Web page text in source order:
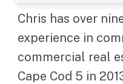
Chris has over
experience in
commercial real
Cape Cod 5 in